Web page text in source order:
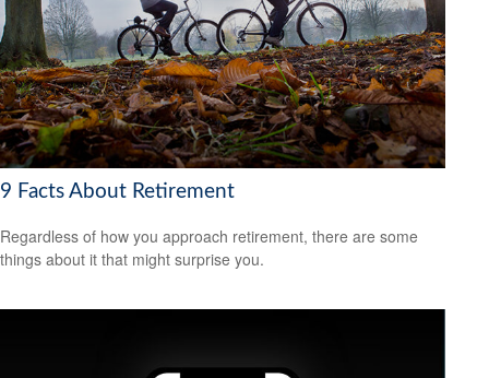
9 Facts About Retirement
Regardless of how you approach retirement, there are some
things about it that might surprise you.